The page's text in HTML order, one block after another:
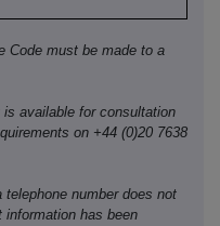
Code must be made to a
is available for consultation
on +44 (0)20 7638
number does not
information has been